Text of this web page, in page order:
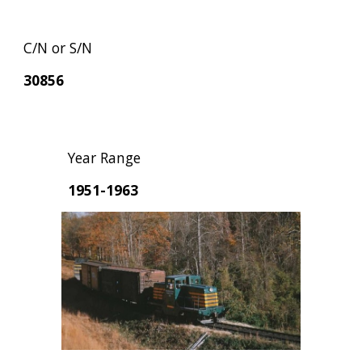
C/N or S/N
30856
Year Range
1951-1963